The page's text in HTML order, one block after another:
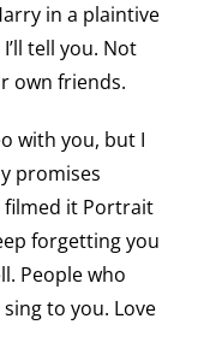
in a plaintive
tell you. Not
own friends.
with you, but I
promises
filmed it Portrait
forgetting you
People who
to you. Love